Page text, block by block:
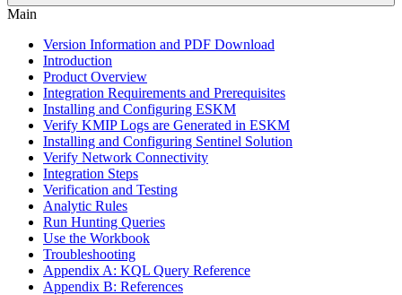
Main
Version Information and PDF Download
Introduction
Product Overview
Integration Requirements and Prerequisites
Installing and Configuring ESKM
Verify KMIP Logs are Generated in ESKM
Installing and Configuring Sentinel Solution
Verify Network Connectivity
Integration Steps
Verification and Testing
Analytic Rules
Run Hunting Queries
Use the Workbook
Troubleshooting
Appendix A: KQL Query Reference
Appendix B: References